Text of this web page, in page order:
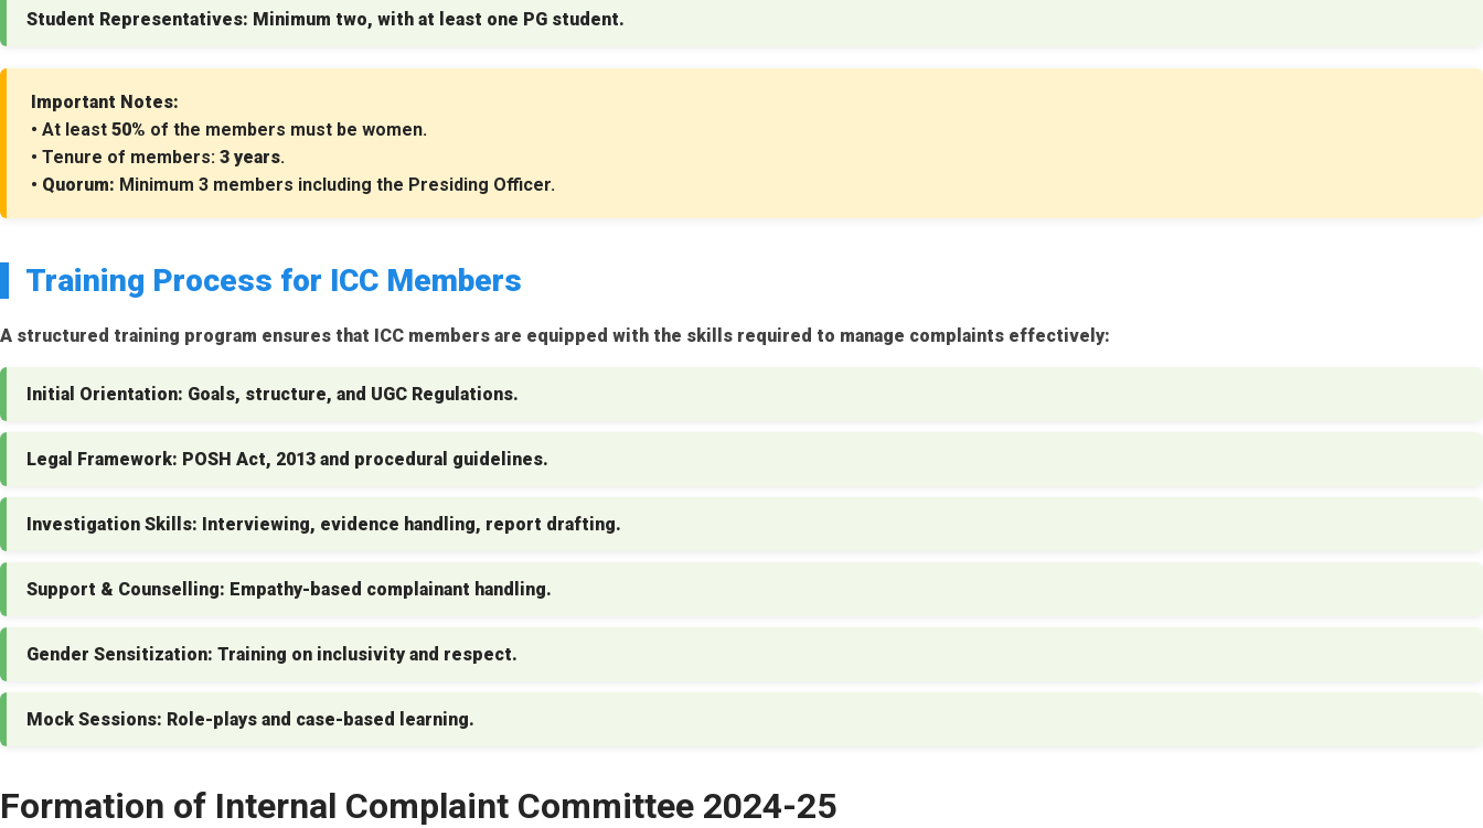
Student Representatives: Minimum two, with at least one PG student.
Important Notes:
• At least 50% of the members must be women.
• Tenure of members: 3 years.
• Quorum: Minimum 3 members including the Presiding Officer.
Training Process for ICC Members
A structured training program ensures that ICC members are equipped with the skills required to manage complaints effectively:
Initial Orientation: Goals, structure, and UGC Regulations.
Legal Framework: POSH Act, 2013 and procedural guidelines.
Investigation Skills: Interviewing, evidence handling, report drafting.
Support & Counselling: Empathy-based complainant handling.
Gender Sensitization: Training on inclusivity and respect.
Mock Sessions: Role-plays and case-based learning.
Formation of Internal Complaint Committee 2024-25